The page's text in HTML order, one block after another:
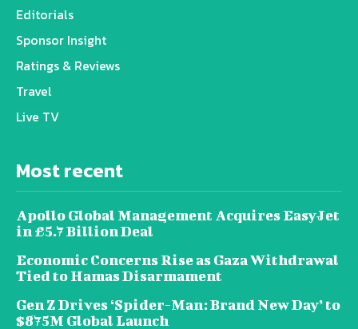
Editorials
Sponsor Insight
Ratings & Reviews
Travel
Live TV
Most recent
Apollo Global Management Acquires EasyJet
in £5.7 Billion Deal
Economic Concerns Rise as Gaza Withdrawal
Tied to Hamas Disarmament
Gen Z Drives ‘Spider-Man: Brand New Day’ to
$875M Global Launch